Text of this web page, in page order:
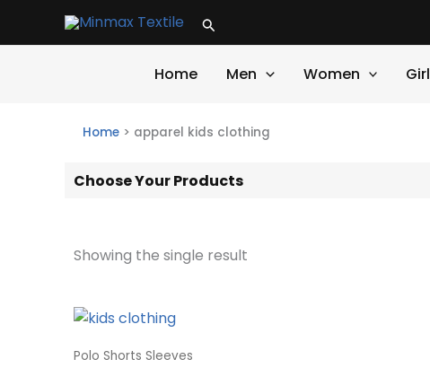
Search
Home Men Women Girl
Home > apparel kids clothing
Choose Your Products
Showing the single result
Polo Shorts Sleeves